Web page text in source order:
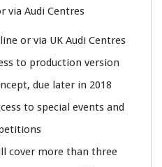
via Audi Centres
or via UK Audi Centres
to production version
due later in 2018
to special events and
cover more than three